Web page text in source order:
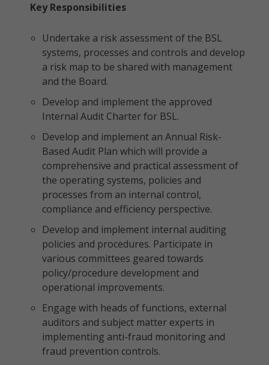
Key Responsibilities
Undertake a risk assessment of the BSL
systems, processes and controls and develop
a risk map to be shared with management
and the Board.
Develop and implement the approved
Internal Audit Charter for BSL.
Develop and implement an Annual Risk-
Based Audit Plan which will provide a
comprehensive and practical assessment of
the operating systems, policies and
processes from an internal control,
compliance and efficiency perspective.
Develop and implement internal auditing
policies and procedures. Participate in
various committees geared towards
policy/procedure development and
operational improvements.
Engage with heads of functions, external
auditors and subject matter experts in
implementing anti-fraud monitoring and
fraud prevention controls.